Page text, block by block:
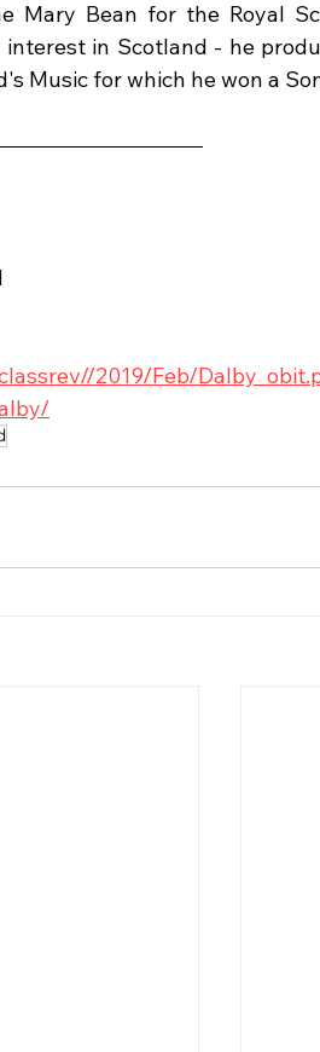
Mary Bean for the Royal
in Scotland - he
Music for which he won a
2019/Feb/